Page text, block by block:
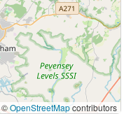
©OpenStreetMapcontributors